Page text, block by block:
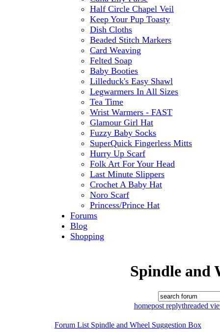
Half Circle Chapel Veil
Keep Your Pup Toasty
Dish Cloths
Beaded Stitch Markers
Card Weaving
Felted Soap
Baby Booties
Lilleduck's Easy Shawl
Legwarmers In All Sizes
Tea Time
Wrist Warmers - FAST
Glamour Girl Hat
Fuzzy Baby Socks
SuperQuick Fingerless Mitts
Hurry Up Scarf
Folk Art For Your Head
Last Minute Slippers
Crochet A Baby Hat
Noro Scarf
Princess/Prince Hat
Forums
Blog
Shopping
Spindle and
homepost replythreaded
Forum List Spindle and Wheel Suggestion Box